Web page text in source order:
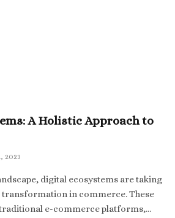
A Holistic Approach to
2023
digital ecosystems are taking
in commerce. These
e-commerce platforms,…